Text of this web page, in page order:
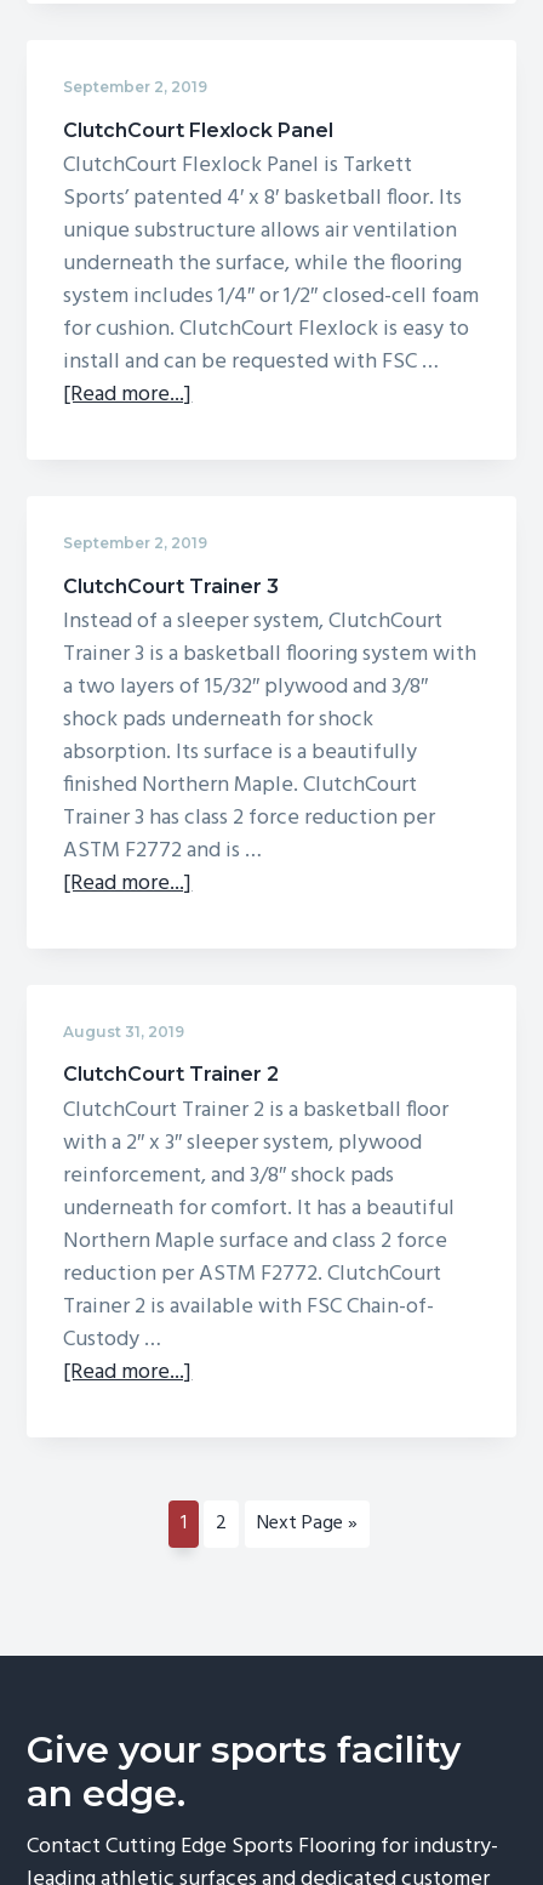
September 2, 2019
ClutchCourt Flexlock Panel
ClutchCourt Flexlock Panel is Tarkett
Sports’ patented 4′ x 8′ basketball floor. Its
unique substructure allows air ventilation
underneath the surface, while the flooring
system includes 1/4″ or 1/2″ closed-cell foam
for cushion. ClutchCourt Flexlock is easy to
install and can be requested with FSC …
[Read more...]about
September 2, 2019
ClutchCourt Trainer 3
Instead of a sleeper system, ClutchCourt
Trainer 3 is a basketball flooring system with
a two layers of 15/32″ plywood and 3/8″
shock pads underneath for shock
absorption. Its surface is a beautifully
finished Northern Maple. ClutchCourt
Trainer 3 has class 2 force reduction per
ASTM F2772 and is …
[Read more...]about
August 31, 2019
ClutchCourt Trainer 2
ClutchCourt Trainer 2 is a basketball floor
with a 2″ x 3″ sleeper system, plywood
reinforcement, and 3/8″ shock pads
underneath for comfort. It has a beautiful
Northern Maple surface and class 2 force
reduction per ASTM F2772. ClutchCourt
Trainer 2 is available with FSC Chain-of-
Custody …
[Read more...]about
Page
1 Page
2
Go
Next Page »
Give your sports facility
an edge.
Contact Cutting Edge Sports Flooring for industry-